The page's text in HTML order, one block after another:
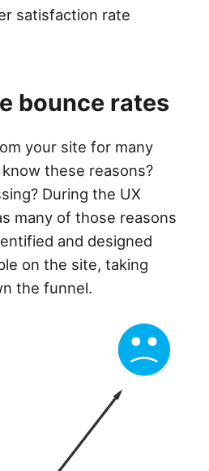
satisfaction rate
bounce rates
your site for many
these reasons?
During the UX
many of those reasons
and designed
on the site, taking
the funnel.